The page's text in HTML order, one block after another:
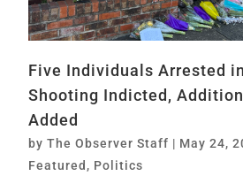
Five Individuals Arrested
Shooting Indicted,
Added
byThe Observer Staff | May 24,
Featured , Politics